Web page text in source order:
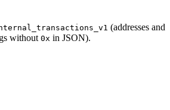
(addresses and
without 0x in JSON).